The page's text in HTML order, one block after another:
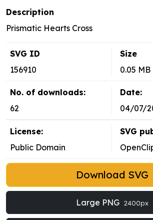
Description
Prismatic Hearts Cross
SVG ID
156910
Size
0.05 MB
No. of downloads:
62
Date:
04/07/
License:
Public Domain
SVG
Download SVG
Large PNG 2400px